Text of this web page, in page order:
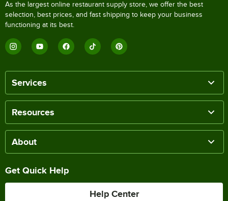
As the largest online restaurant supply store, we offer the best
selection, best prices, and fast shipping to keep your business
functioning at its best.
Services
Resources
About
Get Quick Help
Help Center